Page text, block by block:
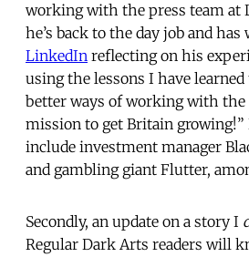
working with the press team at
he’s back to the day job and
LinkedIn reflecting on his
using the lessons I have
better ways of working with
mission to get Britain growing!”
include investment manager
and gambling giant Flutter,
Secondly, an update on a story I
Regular Dark Arts readers will